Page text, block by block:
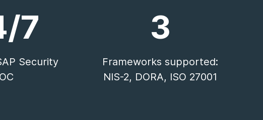
7
Security
3
Frameworks supported:
NIS-2, DORA, ISO 27001